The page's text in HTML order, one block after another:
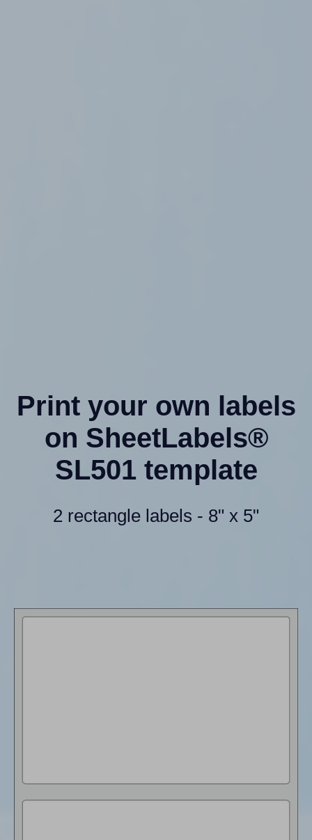
Print your own labels
on SheetLabels®
SL501 template
2 rectangle labels - 8" x 5"